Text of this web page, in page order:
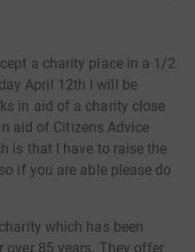
a charity place in a 1/2
April 12th I will be
in aid of a charity close
aid of Citizens Advice
is that I have to raise the
if you are able please do
which has been
85 years. They offer